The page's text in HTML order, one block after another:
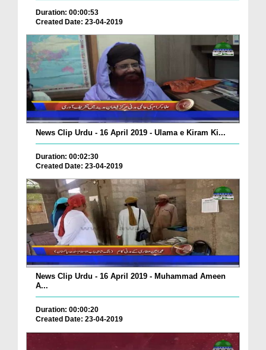
Duration: 00:00:53
Created Date: 23-04-2019
News Clip Urdu - 16 April 2019 - Ulama e Kiram Ki...
Duration: 00:02:30
Created Date: 23-04-2019
News Clip Urdu - 16 April 2019 - Muhammad Ameen
A...
Duration: 00:00:20
Created Date: 23-04-2019